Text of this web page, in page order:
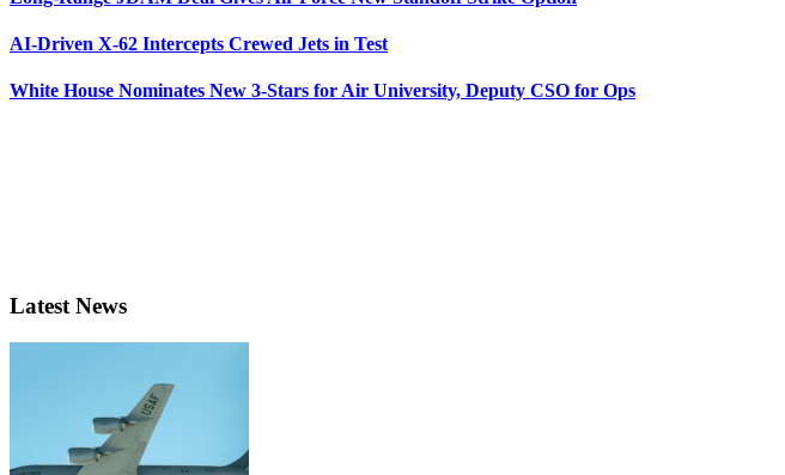
AI-Driven X-62 Intercepts Crewed Jets in Test
White House Nominates New 3-Stars for Air University, Deputy CSO for Ops
Latest News